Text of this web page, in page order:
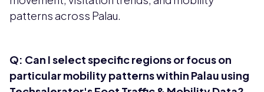
patterns across Palau.
Q: Can I select specific regions or focus on
particular mobility patterns within Palau using